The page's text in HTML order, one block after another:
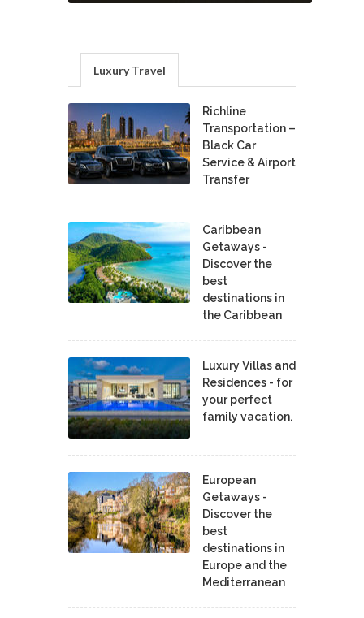
Luxury Travel
Richline
Transportation –
Black Car
Service & Airport
Transfer
Caribbean
Getaways -
Discover the
best
destinations in
the Caribbean
Luxury Villas and
Residences - for
your perfect
family vacation.
European
Getaways -
Discover the
best
destinations in
Europe and the
Mediterranean